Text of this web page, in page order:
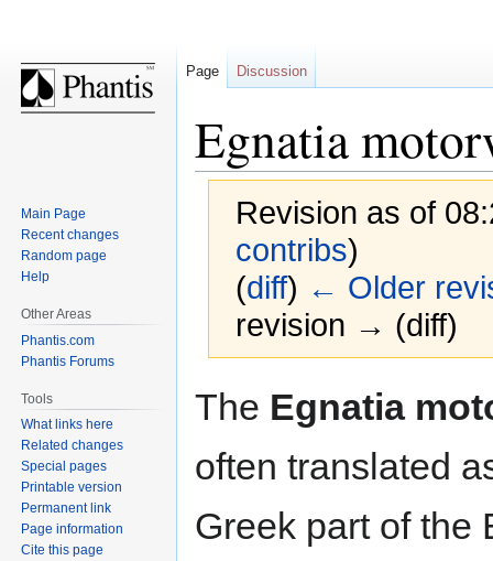
Egnatia
Revision as of
contribs)
(diff) ← Older
revision → (diff)
The Egnatia
often translated
Greek part of the
Page Discussion
Main Page
Recent changes
Random page
Help
Other Areas
Phantis.com
Phantis Forums
Tools
What links here
Related changes
Special pages
Printable version
Permanent link
Page information
Cite this page